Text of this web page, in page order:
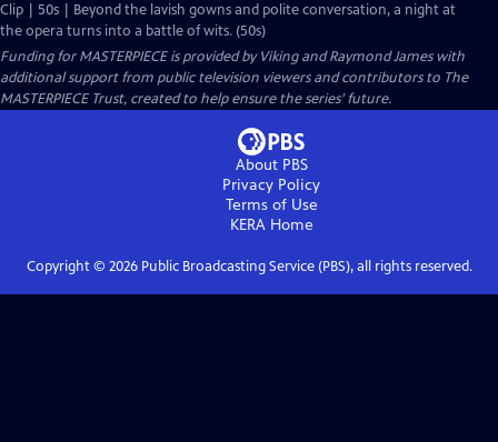
Clip | 50s | Beyond the lavish gowns and polite conversation, a night at
the opera turns into a battle of wits. (50s)
Funding for MASTERPIECE is provided by Viking and Raymond James with
additional support from public television viewers and contributors to The
MASTERPIECE Trust, created to help ensure the series’ future.
About PBS
Privacy Policy
Terms of Use
KERAHome
Copyright © 2026Public Broadcasting Service (PBS), all rights reserved.